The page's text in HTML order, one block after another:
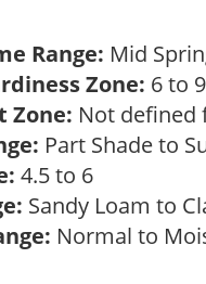
Range: Mid
Zone: 6 to 9
Zone: Not defined
Part Shade to
4.5 to 6
Sandy Loam to
Normal to